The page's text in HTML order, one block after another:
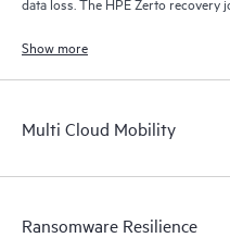
Show more
Multi Cloud Mobility
Ransomware Resilience